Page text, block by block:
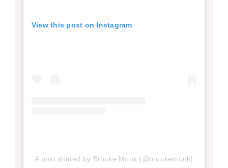
View this post on Instagram
A post shared by Brooke Monk (@brookemonk)